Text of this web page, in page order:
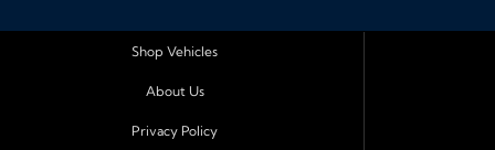
Shop Vehicles
About Us
Privacy Policy